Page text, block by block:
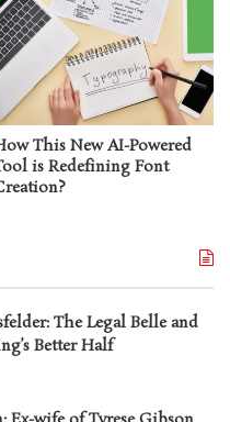
This New AI-Powered
is Redefining Font
The Legal Belle and
Better Half